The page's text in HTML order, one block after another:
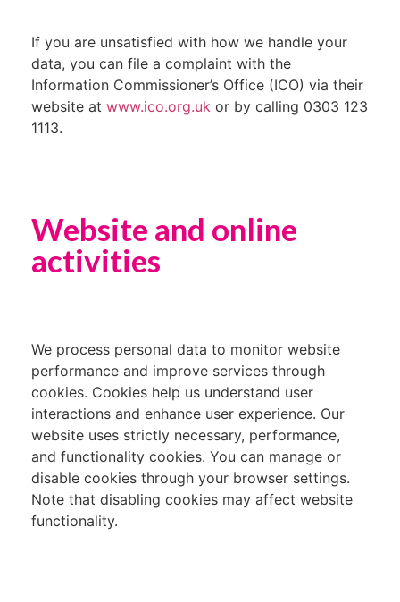
If you are unsatisfied with how we handle your
data, you can file a complaint with the
Information Commissioner’s Office (ICO) via their
website at www.ico.org.uk or by calling 0303 123
1113.
Website and online
activities
We process personal data to monitor website
performance and improve services through
cookies. Cookies help us understand user
interactions and enhance user experience. Our
website uses strictly necessary, performance,
and functionality cookies. You can manage or
disable cookies through your browser settings.
Note that disabling cookies may affect website
functionality.